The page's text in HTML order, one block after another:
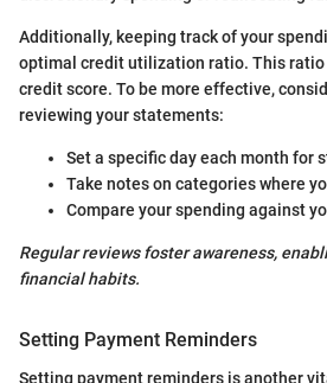
Additionally, keeping track of your
optimal credit utilization ratio. This
credit score. To be more effective,
reviewing your statements:
Set a specific day each month for
Take notes on categories where
Compare your spending against
Regular reviews foster awareness,
financial habits.
Setting Payment Reminders
Setting payment reminders is another